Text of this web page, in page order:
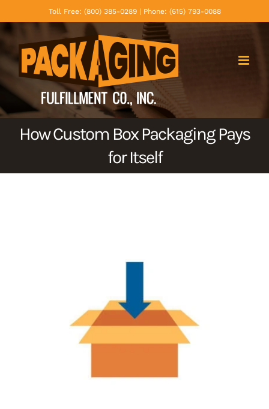
to
content
Toll Free: (800) 385-0289 | Phone: (615) 793-0088
How Custom Box Packaging Pays
for Itself